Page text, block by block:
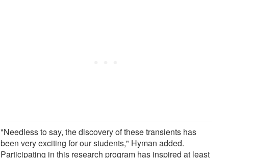
"Needless to say, the discovery of these transients has
been very exciting for our students," Hyman added.
Participating in this research program has inspired at least